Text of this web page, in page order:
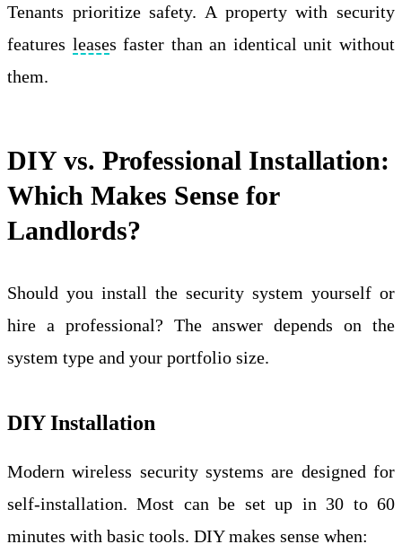
Tenants prioritize safety. A property with security
features leases faster than an identical unit without
them.
DIY vs. Professional Installation:
Which Makes Sense for
Landlords?
Should you install the security system yourself or
hire a professional? The answer depends on the
system type and your portfolio size.
DIY Installation
Modern wireless security systems are designed for
self-installation. Most can be set up in 30 to 60
minutes with basic tools. DIY makes sense when: